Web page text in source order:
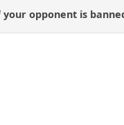
opponent is